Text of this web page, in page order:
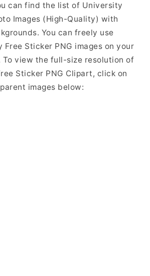
can find the list of University
Images (High-Quality) with
You can freely use
Sticker PNG images on your
To view the full-size resolution of
Sticker PNG Clipart, click on
images below: